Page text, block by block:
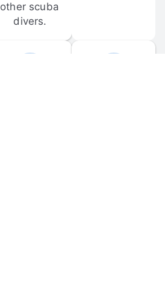
other scuba
divers.